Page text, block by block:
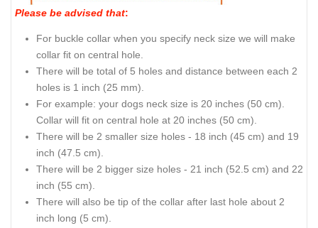
Please be advised that:
For buckle collar when you specify neck size we will make
collar fit on central hole.
There will be total of 5 holes and distance between each 2
holes is 1 inch (25 mm).
For example: your dogs neck size is 20 inches (50 cm).
Collar will fit on central hole at 20 inches (50 cm).
There will be 2 smaller size holes - 18 inch (45 cm) and 19
inch (47.5 cm).
There will be 2 bigger size holes - 21 inch (52.5 cm) and 22
inch (55 cm).
There will also be tip of the collar after last hole about 2
inch long (5 cm).